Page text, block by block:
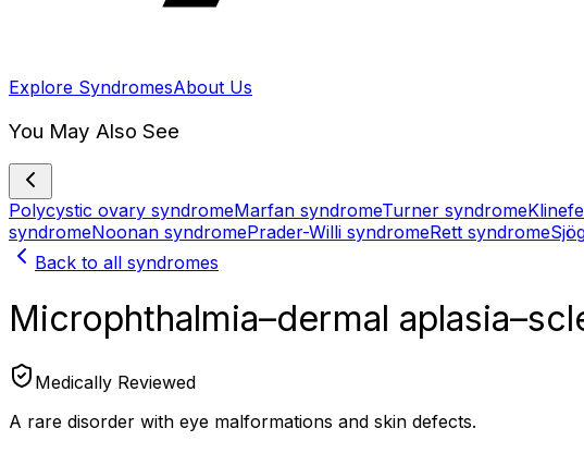
Explore SyndromesAbout Us
You May Also See
Polycystic ovary syndromeMarfan syndromeTurner syndrome
syndromeNoonan syndromePrader-Willi syndromeRett syndrome
Back to all syndromes
Microphthalmia–dermal
Medically Reviewed
A rare disorder with eye malformations and skin defects.